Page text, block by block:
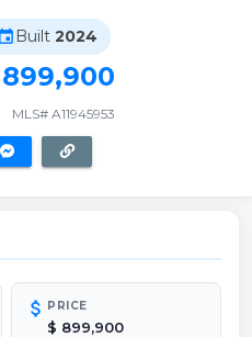
event Built 2024
MLS# A11945953
attach_money PRICE
$ 899,900